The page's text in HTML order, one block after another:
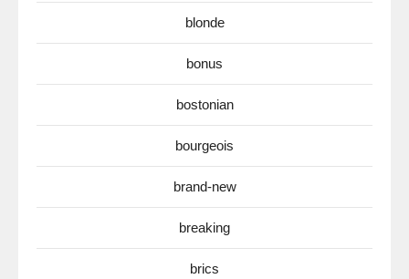
blonde
bonus
bostonian
bourgeois
brand-new
breaking
brics